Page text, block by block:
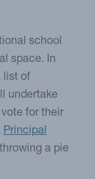
school
space. In
list of
undertake
for their
Principal
a pie